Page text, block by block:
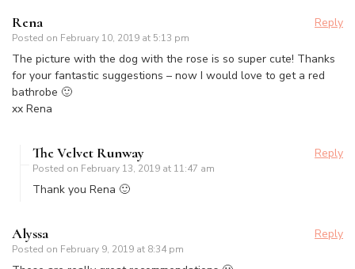
Rena
Posted on February 10, 2019 at 5:13 pm
Reply
The picture with the dog with the rose is so super cute! Thanks
for your fantastic suggestions – now I would love to get a red
bathrobe 🙂
xx Rena
The Velvet Runway
Posted on February 13, 2019 at 11:47 am
Reply
Thank you Rena 🙂
Alyssa
Posted on February 9, 2019 at 8:34 pm
Reply